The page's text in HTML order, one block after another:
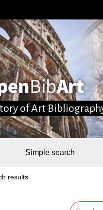
of Art
Simple search
results